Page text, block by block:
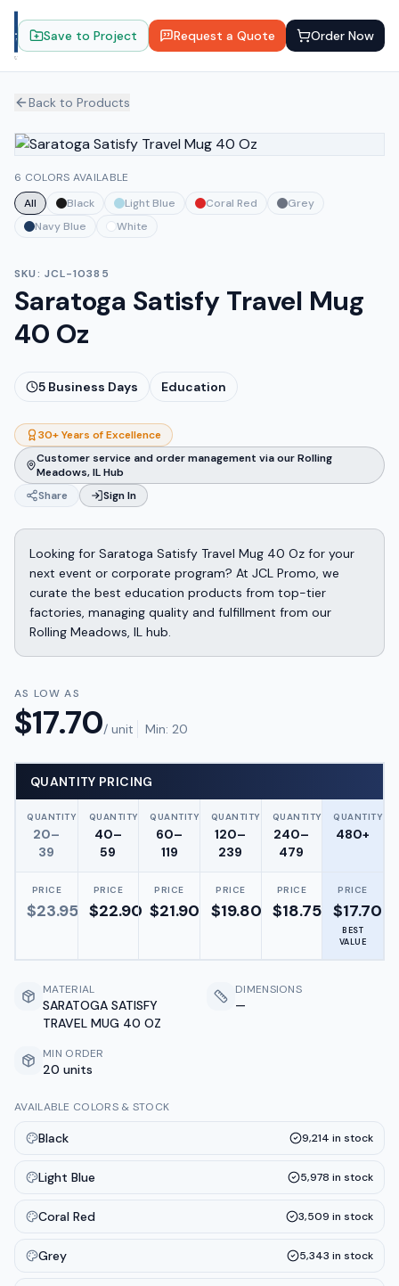
Save to Project Request a Quote Order Now
Back to Products
6 COLORS AVAILABLE
All
Black Light Blue Coral Red
Grey
Navy Blue
White
SKU: JCL-10385
Saratoga Satisfy Travel Mug
40 Oz
5 Business Days Education
30+ Years of Excellence
Customer service and order management via our Rolling
Meadows, IL Hub
Share
Sign In
Looking for Saratoga Satisfy Travel Mug 40 Oz for your
next event or corporate program? At JCL Promo, we
curate the best education products from top-tier
factories, managing quality and fulfillment from our
Rolling Meadows, IL hub.
AS LOW AS
$17.70/ unit Min: 20
QUANTITY PRICING
QUANTITY
20–
39
QUANTITY
40–
59
QUANTITY
60–
119
QUANTITY
120–
239
QUANTITY
240–
479
QUANTITY
480+
PRICE
$23.95
PRICE
$22.90
PRICE
$21.90
PRICE
$19.80
PRICE
$18.75
PRICE
$17.70
BEST
VALUE
MATERIAL
SARATOGA SATISFY
TRAVEL MUG 40 OZ
DIMENSIONS
—
MIN ORDER
20 units
AVAILABLE COLORS & STOCK
Black 9,214 in stock
Light Blue 5,978 in stock
Coral Red 3,509 in stock
Grey 5,343 in stock